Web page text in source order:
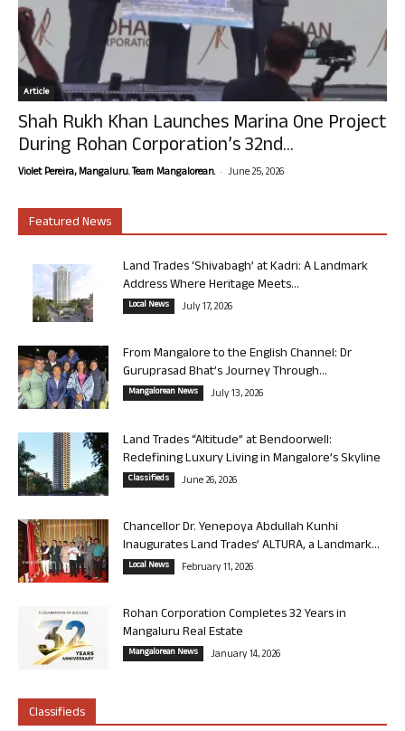
Article
Shah Rukh Khan Launches Marina One Project
During Rohan Corporation’s 32nd...
Violet Pereira, Mangaluru. Team Mangalorean. - June 25, 2026
Featured News
Land Trades ‘Shivabagh’ at Kadri: A Landmark
Address Where Heritage Meets...
Local News July 17, 2026
From Mangalore to the English Channel: Dr
Guruprasad Bhat’s Journey Through...
Mangalorean News July 13, 2026
Land Trades “Altitude” at Bendoorwell:
Redefining Luxury Living in Mangalore’s Skyline
Classifieds June 26, 2026
Chancellor Dr. Yenepoya Abdullah Kunhi
Inaugurates Land Trades’ ALTURA, a Landmark...
Local News February 11, 2026
Rohan Corporation Completes 32 Years in
Mangaluru Real Estate
Mangalorean News January 14, 2026
Classifieds